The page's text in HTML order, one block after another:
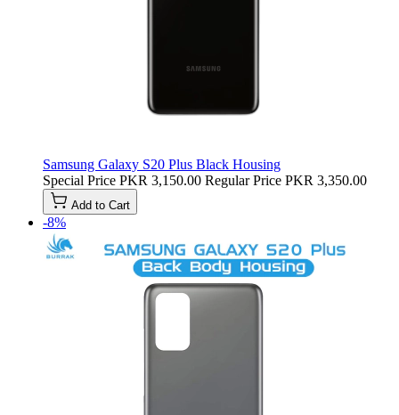
Samsung Galaxy S20 Plus Black Housing
Special Price PKR 3,150.00 Regular Price PKR 3,350.00
Add to Cart
-8%